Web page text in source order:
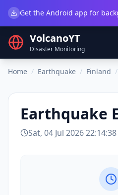
VolcanoYT
Disaster Monitoring
Home / Earthquake / Finland /
Earthquake
Sat, 04 Jul 2026